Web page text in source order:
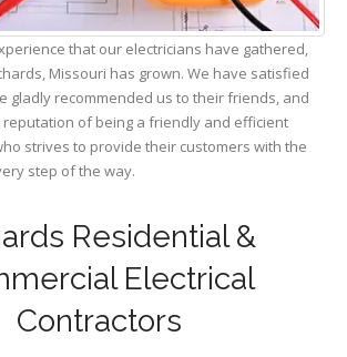
that our electricians have gathered,
Missouri has grown. We have satisfied
gladly recommended us to their friends, and
of being a friendly and efficient
strives to provide their customers with the
step of the way.
Residential &
Electrical
Contractors